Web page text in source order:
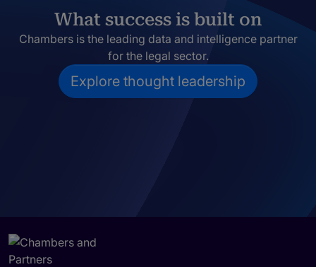
What success is built on
Chambers is the leading data and intelligence partner
for the legal sector.
Explore thought leadership